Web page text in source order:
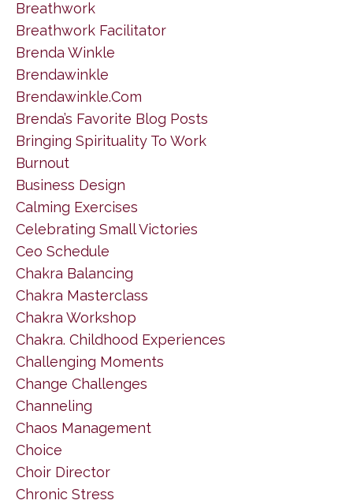
Breathwork
Breathwork Facilitator
Brenda Winkle
Brendawinkle
Brendawinkle.com
Brenda’s Favorite Blog Posts
Bringing Spirituality To Work
Burnout
Business Design
Calming Exercises
Celebrating Small Victories
Ceo Schedule
Chakra Balancing
Chakra Masterclass
Chakra Workshop
Chakra. Childhood Experiences
Challenging Moments
Change Challenges
Channeling
Chaos Management
Choice
Choir Director
Chronic Stress